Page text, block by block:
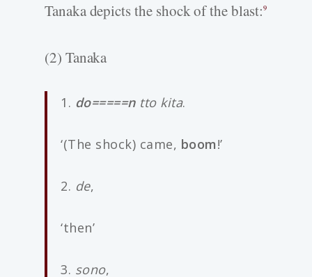
Tanaka depicts the shock of the blast:9
(2) Tanaka
1. do=====n tto kita.
‘(The shock) came, boom!’
2. de,
‘then’
3. sono,